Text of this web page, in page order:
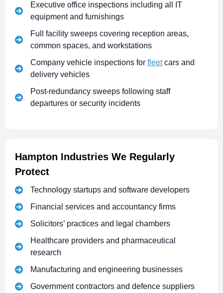
Executive office inspections including all IT
equipment and furnishings
Full facility sweeps covering reception areas,
common spaces, and workstations
Company vehicle inspections for fleetcars and
delivery vehicles
Post-redundancy sweeps following staff
departures or security incidents
Hampton Industries We Regularly
Protect
Technology startups and software developers
Financial services and accountancy firms
Solicitors’ practices and legal chambers
Healthcare providers and pharmaceutical
research
Manufacturing and engineering businesses
Government contractors and defence suppliers